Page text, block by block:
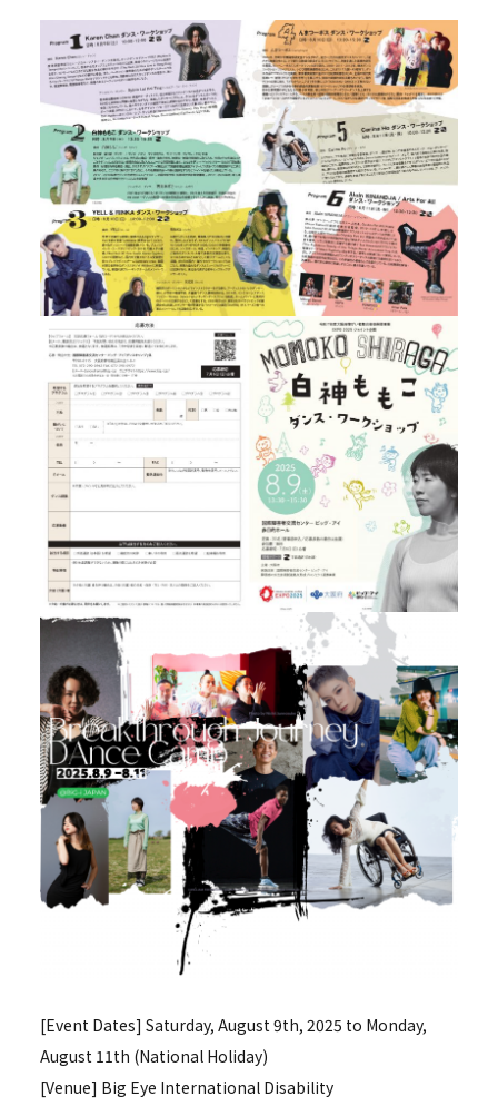
[Event Dates] Saturday, August 9th, 2025 to Monday,
August 11th (National Holiday)
[Venue] Big Eye International Disability